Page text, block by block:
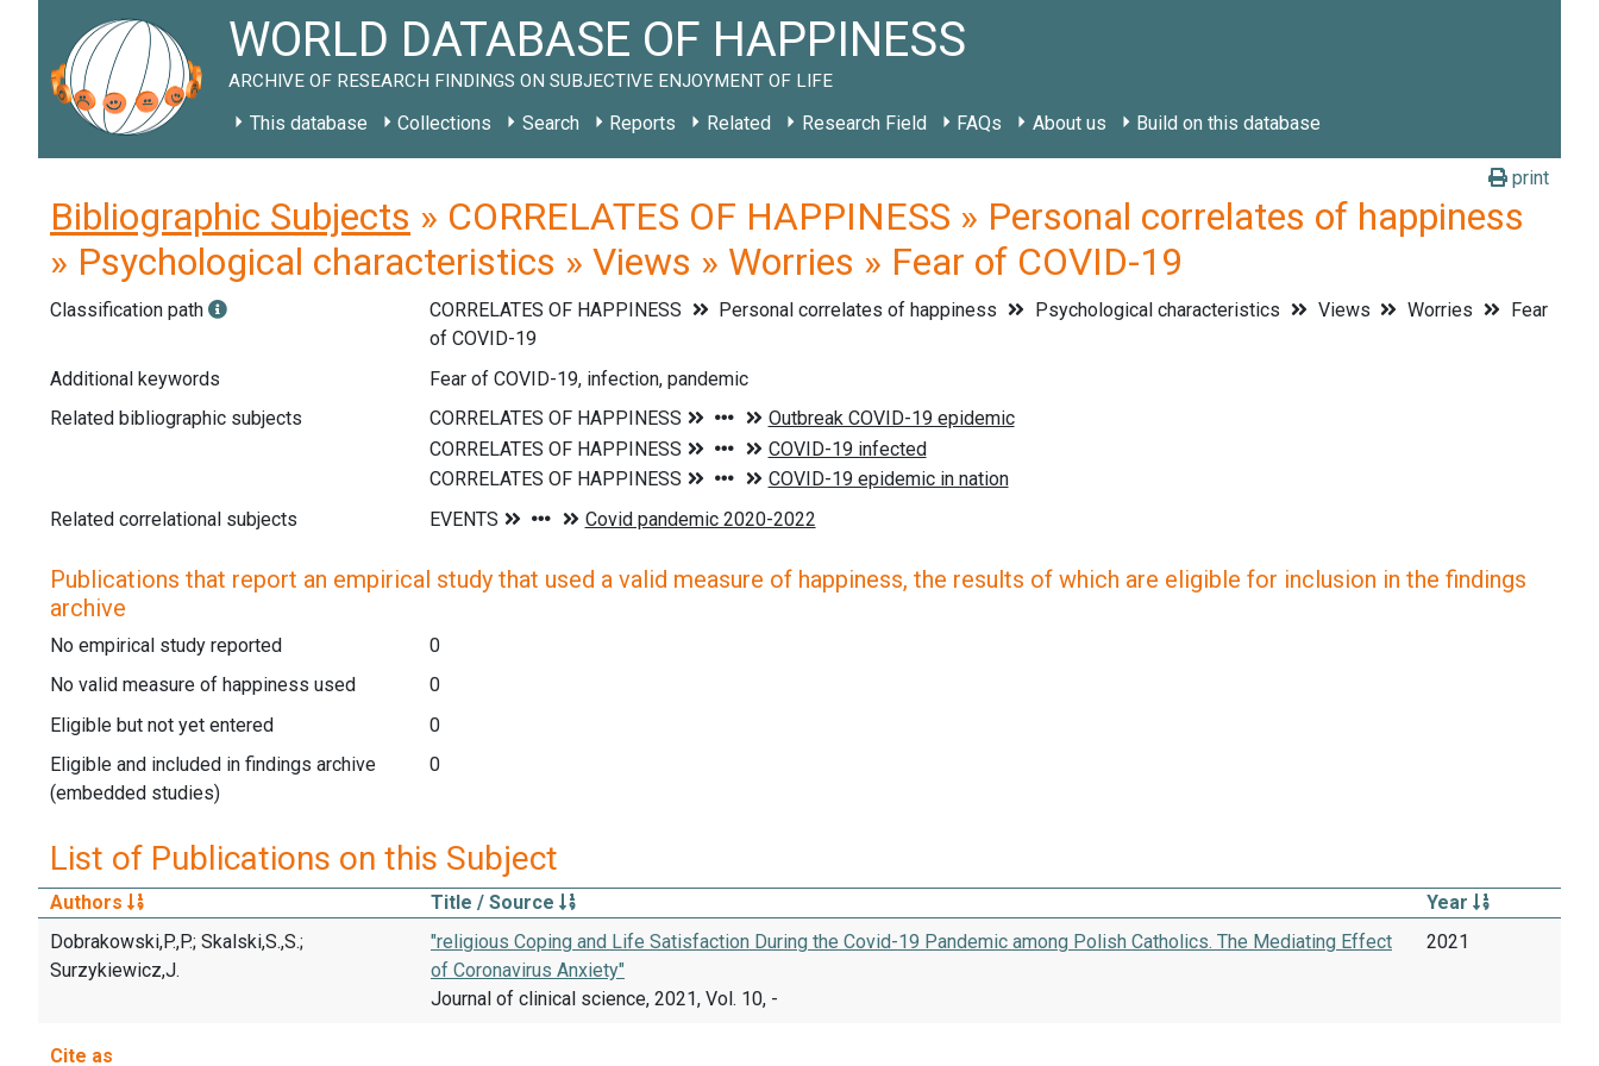
WORLD DATABASE OF HAPPINESS
ARCHIVE OF RESEARCH FINDINGS ON SUBJECTIVE ENJOYMENT OF LIFE
This database Collections Search Reports Related Research Field FAQs About us Build on this database
print
Bibliographic Subjects » CORRELATES OF HAPPINESS » Personal correlates of happiness
» Psychological characteristics » Views » Worries » Fear of COVID-19
Classification path CORRELATES OF HAPPINESS Personal correlates of happiness Psychological characteristics Views Worries
Fear
of COVID-19
Additional keywords
Fear of COVID-19, infection, pandemic
Related bibliographic subjects
Related correlational subjects
Publications that report an empirical study that used a valid measure of happiness, the results of which are eligible for inclusion in the findings
archive
No empirical study reported
0
No valid measure of happiness used
0
Eligible but not yet entered
0
Eligible and included in findings archive
(embedded studies)
0
List of Publications on this Subject
Authors Title / Source
Year
Dobrakowski,P.,P.; Skalski,S.,S.;
Surzykiewicz,J.
"religious Coping and Life Satisfaction During the Covid-19 Pandemic among Polish Catholics. The Mediating Effect
of Coronavirus Anxiety"
Journal of clinical science, 2021, Vol. 10, -
2021